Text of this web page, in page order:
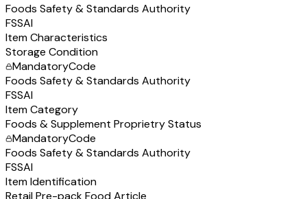
Foods Safety & Standards Authority
FSSAI
Item Characteristics
Storage Condition
MandatoryCode
Foods Safety & Standards Authority
FSSAI
Item Category
Foods & Supplement Proprietry Status
MandatoryCode
Foods Safety & Standards Authority
FSSAI
Item Identification
Retail Pre-pack Food Article